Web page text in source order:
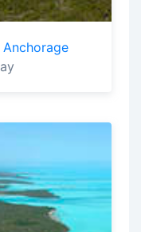
Anchorage